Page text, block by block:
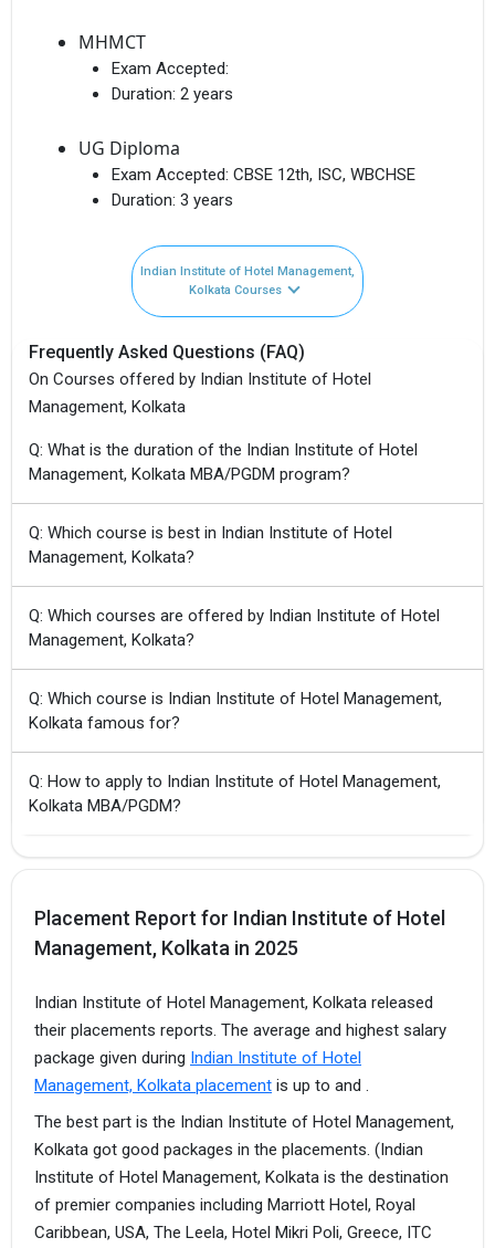
MHMCT
Exam Accepted:
Duration: 2 years
UG Diploma
Exam Accepted: CBSE 12th, ISC, WBCHSE
Duration: 3 years
Indian Institute of Hotel Management,
Kolkata Courses
Frequently Asked Questions (FAQ)
On Courses offered by Indian Institute of Hotel
Management, Kolkata
Q: What is the duration of the Indian Institute of Hotel
Management, Kolkata MBA/PGDM program?
Q: Which course is best in Indian Institute of Hotel
Management, Kolkata?
Q: Which courses are offered by Indian Institute of Hotel
Management, Kolkata?
Q: Which course is Indian Institute of Hotel Management,
Kolkata famous for?
Q: How to apply to Indian Institute of Hotel Management,
Kolkata MBA/PGDM?
Placement Report for Indian Institute of Hotel
Management, Kolkata in 2025
Indian Institute of Hotel Management, Kolkata released
their placements reports. The average and highest salary
package given during Indian Institute of Hotel
Management, Kolkata placement is up to and .
The best part is the Indian Institute of Hotel Management,
Kolkata got good packages in the placements. (Indian
Institute of Hotel Management, Kolkata is the destination
of premier companies including Marriott Hotel, Royal
Caribbean, USA, The Leela, Hotel Mikri Poli, Greece, ITC